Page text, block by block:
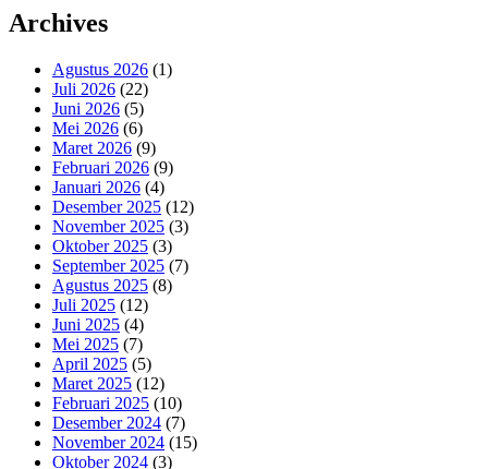
Archives
Agustus 2026 (1)
Juli 2026 (22)
Juni 2026 (5)
Mei 2026 (6)
Maret 2026 (9)
Februari 2026 (9)
Januari 2026 (4)
Desember 2025 (12)
November 2025 (3)
Oktober 2025 (3)
September 2025 (7)
Agustus 2025 (8)
Juli 2025 (12)
Juni 2025 (4)
Mei 2025 (7)
April 2025 (5)
Maret 2025 (12)
Februari 2025 (10)
Desember 2024 (7)
November 2024 (15)
Oktober 2024 (3)